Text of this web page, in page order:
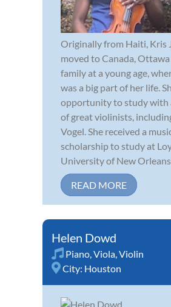
Originally from Haiti, Kris
moved to Canada,
family at a young age,
was a big part of her life.
opportunity to study with
of great violinists,
Vogel. She received a
scholarship to study at
University of New Orleans
READ MORE
Helen Dowd
Piano,Viola,Violin
City: Houston